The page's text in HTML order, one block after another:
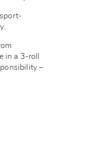
in a 3-roll
–